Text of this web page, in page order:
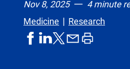
Nov 8, 2025
4 minute
Medicine
Research
shareshareshareshareprint